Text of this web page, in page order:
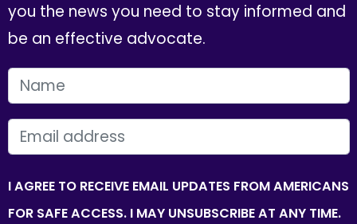
you the news you need to stay informed and
be an effective advocate.
FIRST NAME
EMAIL
I AGREE TO RECEIVE EMAIL UPDATES FROM AMERICANS
FOR SAFE ACCESS. I MAY UNSUBSCRIBE AT ANY TIME.